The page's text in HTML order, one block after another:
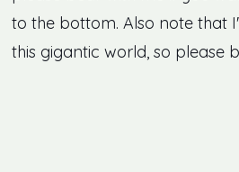
to the bottom. Also note that
this gigantic world, so please